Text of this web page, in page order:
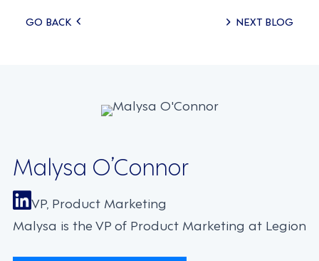
Posts
GO BACK NEXT BLOG
Malysa O’Connor
VP, Product Marketing
Malysa is the VP of Product Marketing at Legion